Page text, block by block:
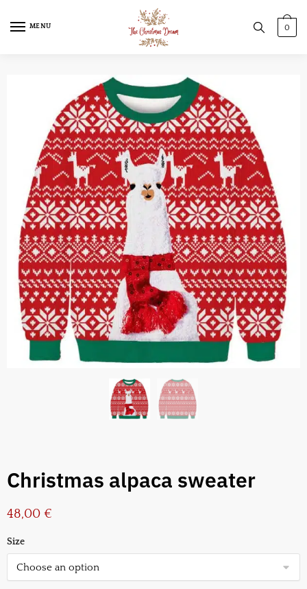
MENU 0
Christmas alpaca sweater
48,00 €
Size